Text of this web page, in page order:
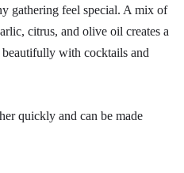
gathering feel special. A mix of
citrus, and olive oil creates a
with cocktails and
quickly and can be made